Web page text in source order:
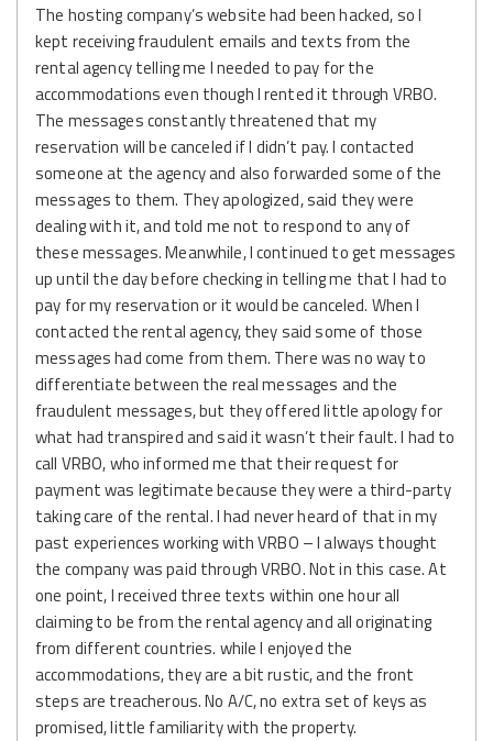
The hosting company’s website had been hacked, so I
kept receiving fraudulent emails and texts from the
rental agency telling me I needed to pay for the
accommodations even though I rented it through VRBO.
The messages constantly threatened that my
reservation will be canceled if I didn’t pay. I contacted
someone at the agency and also forwarded some of the
messages to them. They apologized, said they were
dealing with it, and told me not to respond to any of
these messages. Meanwhile, I continued to get messages
up until the day before checking in telling me that I had to
pay for my reservation or it would be canceled. When I
contacted the rental agency, they said some of those
messages had come from them. There was no way to
differentiate between the real messages and the
fraudulent messages, but they offered little apology for
what had transpired and said it wasn’t their fault. I had to
call VRBO, who informed me that their request for
payment was legitimate because they were a third-party
taking care of the rental. I had never heard of that in my
past experiences working with VRBO – I always thought
the company was paid through VRBO. Not in this case. At
one point, I received three texts within one hour all
claiming to be from the rental agency and all originating
from different countries. while I enjoyed the
accommodations, they are a bit rustic, and the front
steps are treacherous. No A/C, no extra set of keys as
promised, little familiarity with the property.